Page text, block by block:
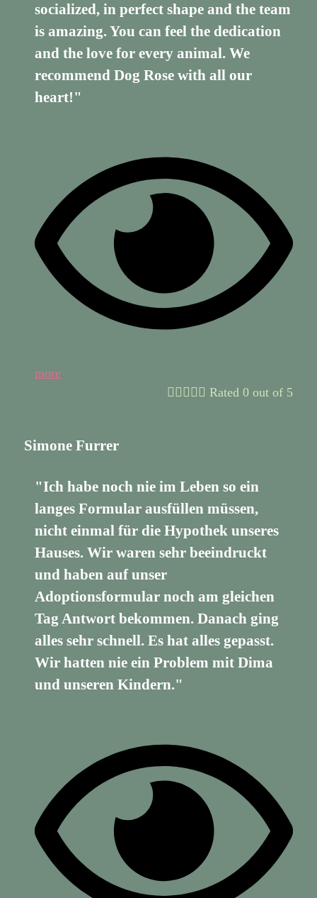
socialized, in perfect shape and the team
is amazing. You can feel the dedication
and the love for every animal. We
recommend Dog Rose with all our
heart!"
more
     Rated 0 out of 5
Simone Furrer
"Ich habe noch nie im Leben so ein
langes Formular ausfüllen müssen,
nicht einmal für die Hypothek unseres
Hauses. Wir waren sehr beeindruckt
und haben auf unser
Adoptionsformular noch am gleichen
Tag Antwort bekommen. Danach ging
alles sehr schnell. Es hat alles gepasst.
Wir hatten nie ein Problem mit Dima
und unseren Kindern."